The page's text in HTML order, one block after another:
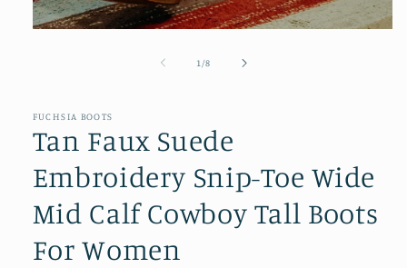
1 /of
8
FUCHSIA BOOTS
Tan Faux Suede
Embroidery Snip-Toe Wide
Mid Calf Cowboy Tall Boots
For Women